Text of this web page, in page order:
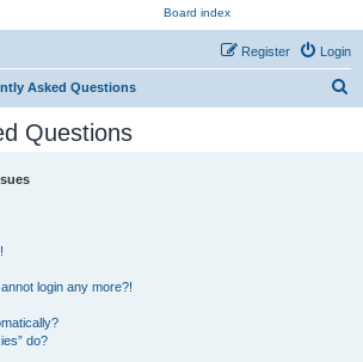
the works of Stephen R. Donaldson
Login
Register
Asked Questions
Questions
login any more?!
do?